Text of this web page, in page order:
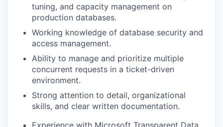
tuning, and capacity management on
production databases.
Working knowledge of database security and
access management.
Ability to manage and prioritize multiple
concurrent requests in a ticket-driven
environment.
Strong attention to detail, organizational
skills, and clear written documentation.
Experience with Microsoft Transparent Data